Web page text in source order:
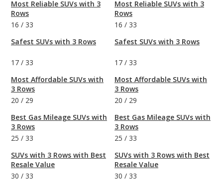
Most Reliable SUVs with 3
Rows
16 / 33
Safest SUVs with 3 Rows
17 / 33
Most Affordable SUVs with
3 Rows
20 / 29
Best Gas Mileage SUVs with
3 Rows
25 / 33
SUVs with 3 Rows with Best
Resale Value
30 / 33
Most Reliable SUVs with 3
Rows
16 / 33
Safest SUVs with 3 Rows
17 / 33
Most Affordable SUVs with
3 Rows
20 / 29
Best Gas Mileage SUVs with
3 Rows
25 / 33
SUVs with 3 Rows with Best
Resale Value
30 / 33